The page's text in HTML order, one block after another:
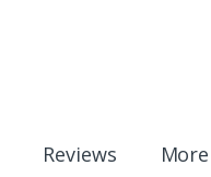
Reviews